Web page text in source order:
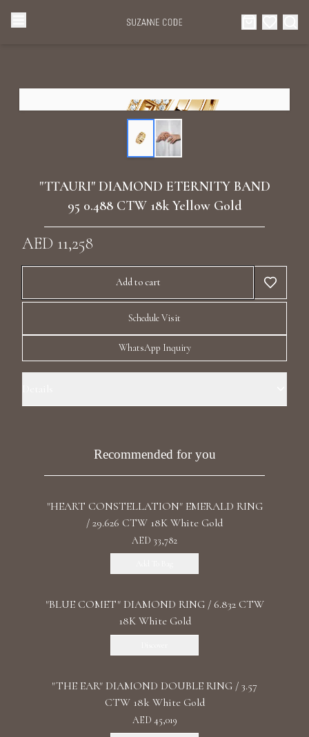
Categories
Collections
Celebrities
Diamond Luxury Necklaces
Diamond Rings
Diamond Watches & Luxury Adornments
Luxury Bracelets
Luxury Diamond Earrings
Search Products
"TTAURI" DIAMOND ETERNITY BAND
95 0.488 CTW 18k Yellow Gold
AED 11,258
Add to cart
Schedule Visit
WhatsApp Inquiry
Round Band Style: Three Chess Row Eternity
Recommended for you
"HEART CONSTELLATION" EMERALD RING
/ 29.626 CTW 18K White Gold
AED 33,782
"BLUE COMET" DIAMOND RING / 6.832 CTW
18K White Gold
"THE EAR" DIAMOND DOUBLE RING / 3.57
CTW 18k White Gold
AED 45,019